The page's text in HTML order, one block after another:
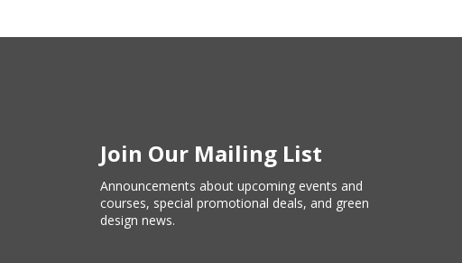
Join Our Mailing List
Announcements about upcoming events and
courses, special promotional deals, and green
design news.